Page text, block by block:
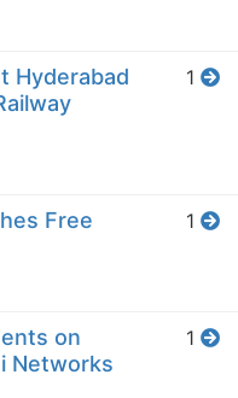
Hyderabad
1
Free
1
on
Networks
1